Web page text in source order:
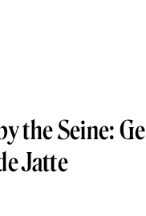
the Seine:
Jatte